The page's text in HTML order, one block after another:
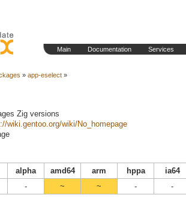
Main Documentation Services
» app-eselect »
Zig versions
wiki.gentoo.org/wiki/No_homepage
alpha amd64 arm hppa
ia64
- ~ ~ - -